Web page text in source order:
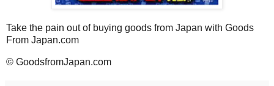
Take the pain out of buying goods from Japan with Goods
From Japan.com
© GoodsfromJapan.com